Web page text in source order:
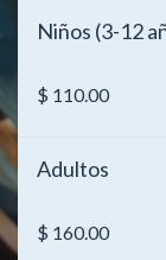
Niños (3-12
$ 110.00
Adultos
$ 160.00